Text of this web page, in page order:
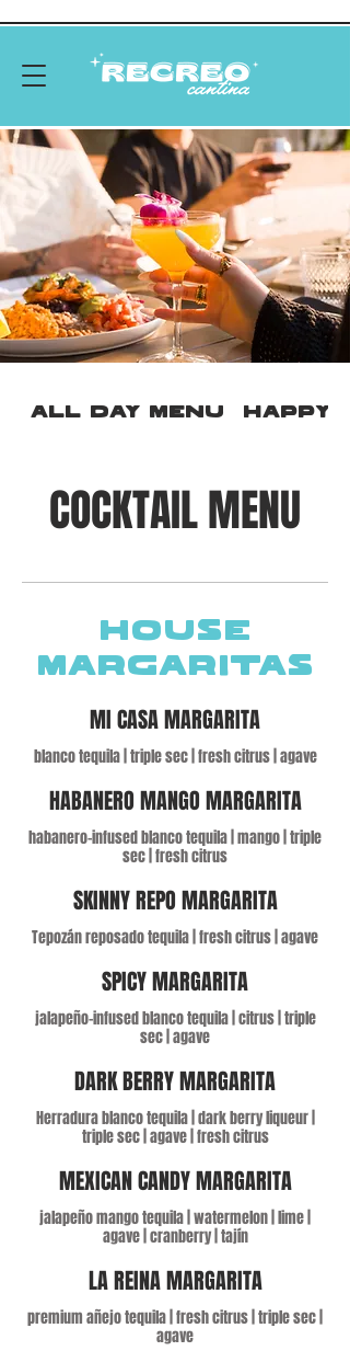
ALL DAY MENU HAPPY
COCKTAIL MENU
HOUSE
MARGARITAS
MI CASA MARGARITA
blanco tequila | triple sec | fresh citrus | agave
HABANERO MANGO MARGARITA
habanero-infused blanco tequila | mango | triple
sec | fresh citrus
SKINNY REPO MARGARITA
Tepozán reposado tequila | fresh citrus | agave
SPICY MARGARITA
jalapeño-infused blanco tequila | citrus | triple
sec | agave
DARK BERRY MARGARITA
Herradura blanco tequila | dark berry liqueur |
triple sec | agave | fresh citrus
MEXICAN CANDY MARGARITA
jalapeño mango tequila | watermelon | lime |
agave | cranberry | tajín
LA REINA MARGARITA
premium añejo tequila | fresh citrus | triple sec |
agave